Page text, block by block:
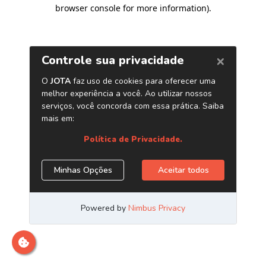
browser console for more information).